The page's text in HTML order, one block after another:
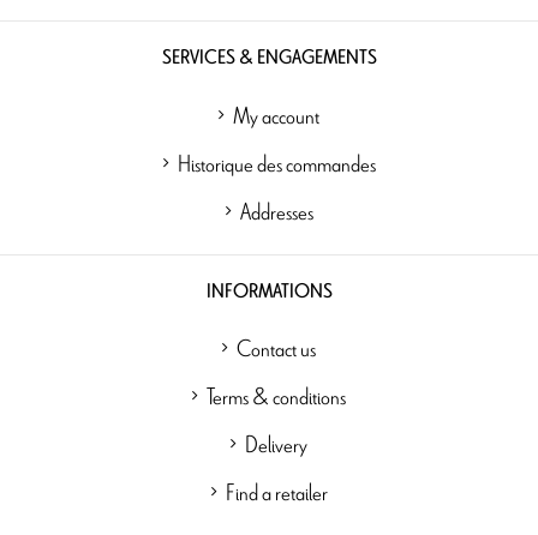
SERVICES & ENGAGEMENTS
My account
Historique des commandes
Addresses
INFORMATIONS
Contact us
Terms & conditions
Delivery
Find a retailer